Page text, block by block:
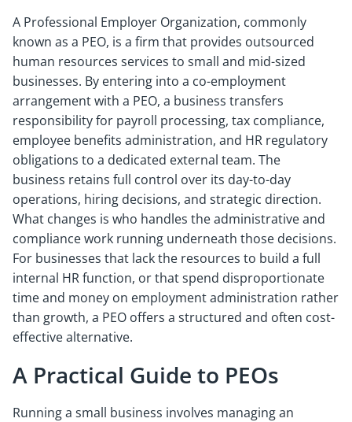
A Professional Employer Organization, commonly
known as a PEO, is a firm that provides outsourced
human resources services to small and mid-sized
businesses. By entering into a co-employment
arrangement with a PEO, a business transfers
responsibility for payroll processing, tax compliance,
employee benefits administration, and HR regulatory
obligations to a dedicated external team. The
business retains full control over its day-to-day
operations, hiring decisions, and strategic direction.
What changes is who handles the administrative and
compliance work running underneath those decisions.
For businesses that lack the resources to build a full
internal HR function, or that spend disproportionate
time and money on employment administration rather
than growth, a PEO offers a structured and often cost-
effective alternative.
A Practical Guide to PEOs
Running a small business involves managing an